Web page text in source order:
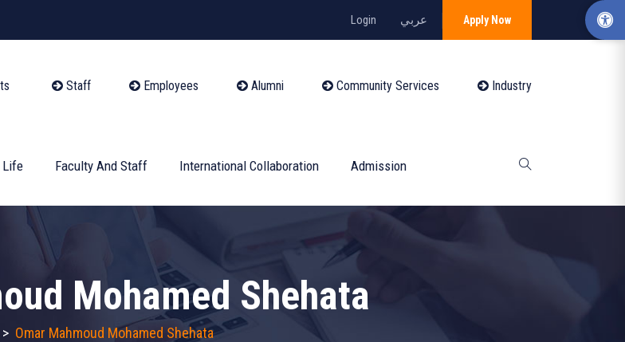
Login عربي Apply Now
Staff Employees Alumni Community Services Industry
Life Faculty And Staff International Collaboration Admission
Mohamed Shehata
> Omar Mahmoud Mohamed Shehata